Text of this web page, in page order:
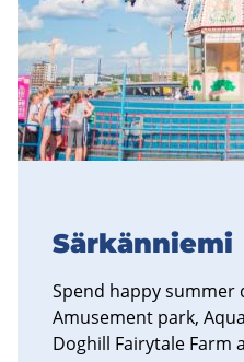
Särkänniemi
Spend happy summer
Amusement park,
Doghill Fairytale Farm